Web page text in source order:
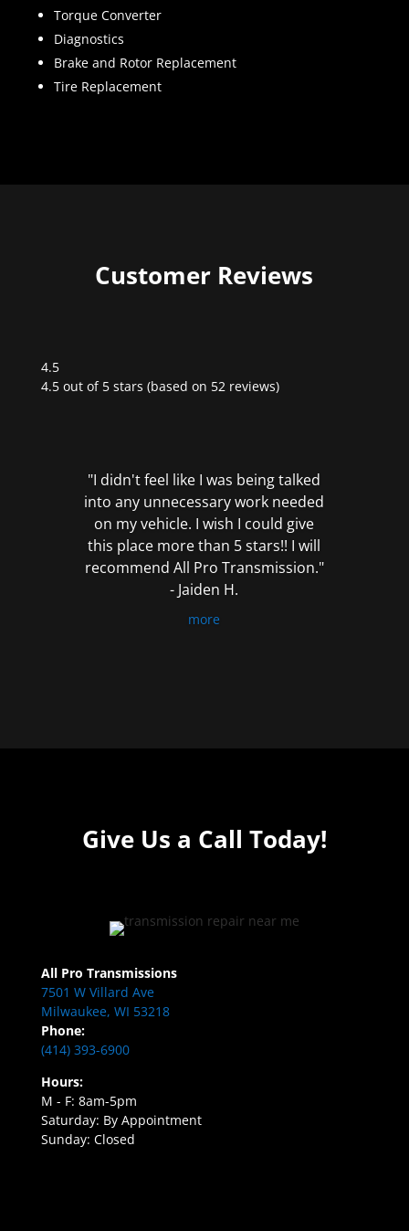
Torque Converter
Diagnostics
Brake and Rotor Replacement
Tire Replacement
Customer Reviews
4.5
Rated
4.5 out of 5 stars (based on 52 reviews)
"I didn't feel like I was being talked
into any unnecessary work needed
on my vehicle. I wish I could give
this place more than 5 stars!! I will
recommend All Pro Transmission."
- Jaiden H.
more
Give Us a Call Today!
All Pro Transmissions
7501 W Villard Ave
Milwaukee, WI 53218
Phone:
(414) 393-6900
Hours:
M - F: 8am-5pm
Saturday: By Appointment
Sunday: Closed